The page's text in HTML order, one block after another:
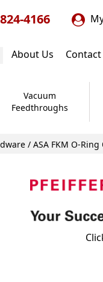
4166
About Us Contact
Vacuum
Feedthroughs
/ ASA FKM O-Ring